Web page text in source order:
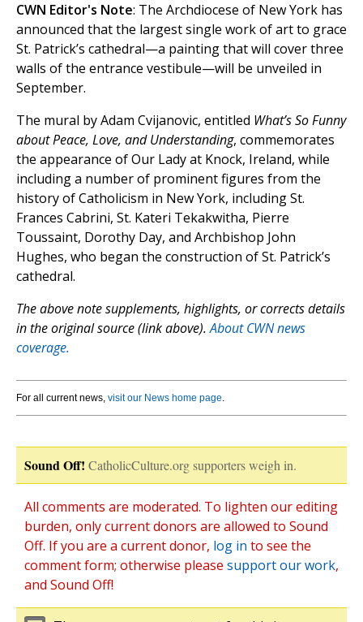
CWN Editor's Note: The Archdiocese of New York has
announced that the largest single work of art to grace
St. Patrick’s cathedral—a painting that will cover three
walls of the entrance vestibule—will be unveiled in
September.
The mural by Adam Cvijanovic, entitled What’s So Funny
about Peace, Love, and Understanding, commemorates
the appearance of Our Lady at Knock, Ireland, while
including a number of prominent figures from the
history of Catholicism in New York, including St.
Frances Cabrini, St. Kateri Tekakwitha, Pierre
Toussaint, Dorothy Day, and Archbishop John
Hughes, who began the construction of St. Patrick’s
cathedral.
The above note supplements, highlights, or corrects details
in the original source (link above).About CWN news
coverage.
For all current news, visit our News home page.
Sound Off! CatholicCulture.org supporters weigh in.
All comments are moderated. To lighten our editing
burden, only current donors are allowed to Sound
Off. If you are a current donor, log in to see the
comment form; otherwise please support our work,
and Sound Off!